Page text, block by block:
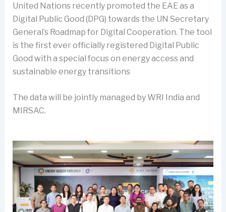
United Nations recently promoted the EAE as a
Digital Public Good (DPG) towards the UN Secretary
General’s Roadmap for Digital Cooperation. The tool
is the first ever officially registered Digital Public
Good with a special focus on energy access and
sustainable energy transitions
The data will be jointly managed by WRI India and
MIRSAC.